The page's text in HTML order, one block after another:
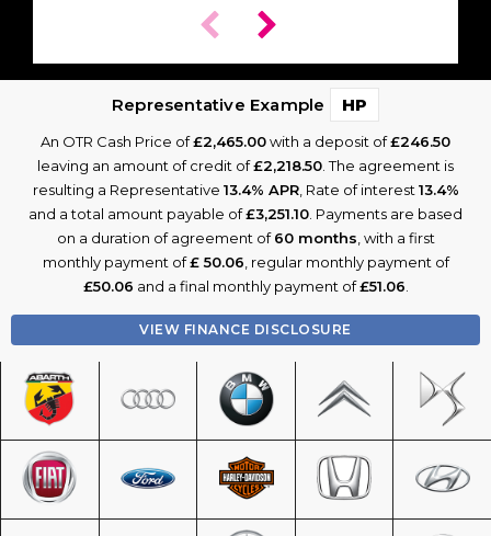
Representative Example HP
An OTR Cash Price of£2,465.00with a deposit of£246.50
leaving an amount of credit of£2,218.50. The agreement is
resulting a Representative 13.4% APR, Rate of interest13.4%
and a total amount payable of£3,251.10. Payments are based
on a duration of agreement of60 months, with a first
monthly payment of£ 50.06, regular monthly payment of
£50.06 and a final monthly payment of£51.06.
VIEW FINANCE DISCLOSURE